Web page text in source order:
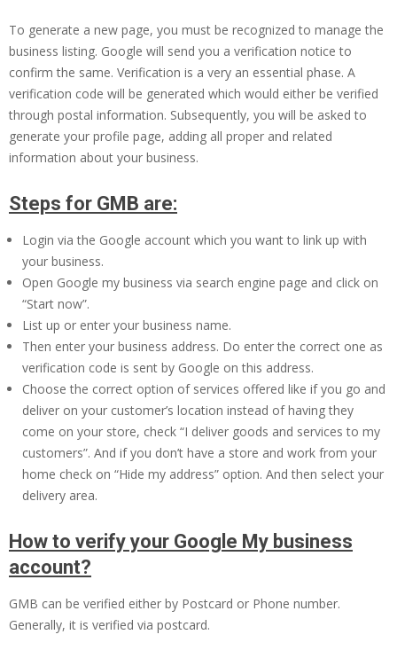
To generate a new page, you must be recognized to manage the
business listing. Google will send you a verification notice to
confirm the same. Verification is a very an essential phase. A
verification code will be generated which would either be verified
through postal information. Subsequently, you will be asked to
generate your profile page, adding all proper and related
information about your business.
Steps for GMB are:
Login via the Google account which you want to link up with
your business.
Open Google my business via search engine page and click on
“Start now”.
List up or enter your business name.
Then enter your business address. Do enter the correct one as
verification code is sent by Google on this address.
Choose the correct option of services offered like if you go and
deliver on your customer’s location instead of having they
come on your store, check “I deliver goods and services to my
customers”. And if you don’t have a store and work from your
home check on “Hide my address” option. And then select your
delivery area.
How to verify your Google My business
account?
GMB can be verified either by Postcard or Phone number.
Generally, it is verified via postcard.